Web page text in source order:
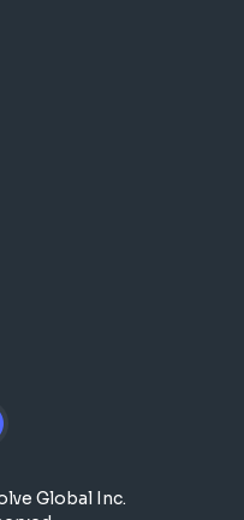
Global Inc.